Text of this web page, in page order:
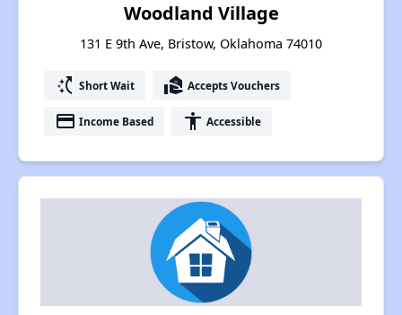
Woodland Village
131 E 9th Ave, Bristow, Oklahoma 74010
switch_access_shortcut Short Wait real_estate_agent Accepts Vouchers
payment Income Based accessibility Accessible